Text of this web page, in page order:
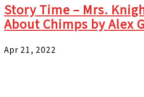
Story Time – Mrs.
About Chimps by Alex
Apr 21, 2022